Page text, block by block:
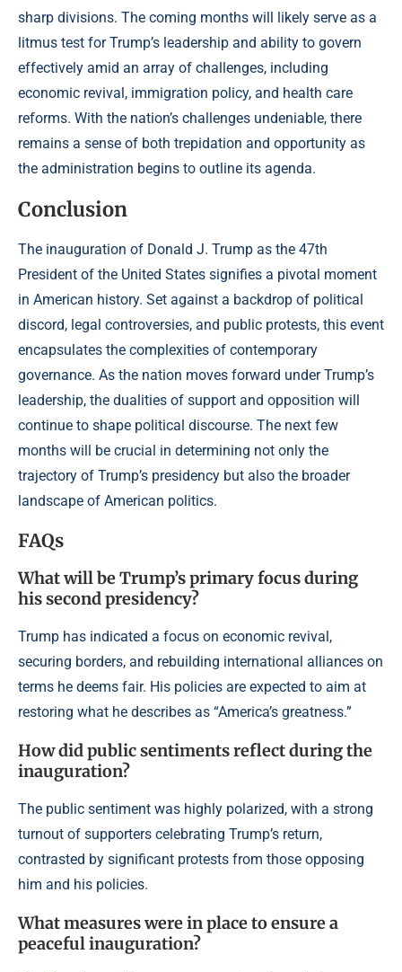
sharp divisions. The coming months will likely serve as a
litmus test for Trump’s leadership and ability to govern
effectively amid an array of challenges, including
economic revival, immigration policy, and health care
reforms. With the nation’s challenges undeniable, there
remains a sense of both trepidation and opportunity as
the administration begins to outline its agenda.
Conclusion
The inauguration of Donald J. Trump as the 47th
President of the United States signifies a pivotal moment
in American history. Set against a backdrop of political
discord, legal controversies, and public protests, this event
encapsulates the complexities of contemporary
governance. As the nation moves forward under Trump’s
leadership, the dualities of support and opposition will
continue to shape political discourse. The next few
months will be crucial in determining not only the
trajectory of Trump’s presidency but also the broader
landscape of American politics.
FAQs
What will be Trump’s primary focus during
his second presidency?
Trump has indicated a focus on economic revival,
securing borders, and rebuilding international alliances on
terms he deems fair. His policies are expected to aim at
restoring what he describes as “America’s greatness.”
How did public sentiments reflect during the
inauguration?
The public sentiment was highly polarized, with a strong
turnout of supporters celebrating Trump’s return,
contrasted by significant protests from those opposing
him and his policies.
What measures were in place to ensure a
peaceful inauguration?